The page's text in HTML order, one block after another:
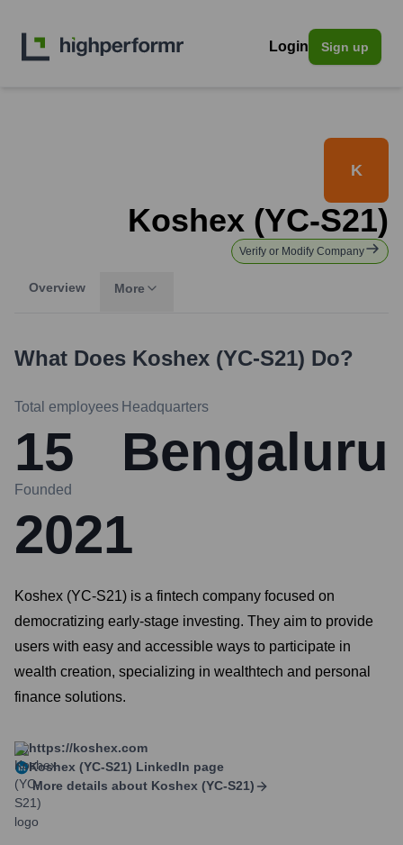
Login Sign up
K
Koshex (YC-S21)
Verify or Modify Company
Overview More
What Does Koshex (YC-S21) Do?
Total employees
15
Headquarters
Bengaluru
Founded
2021
Koshex (YC-S21) is a fintech company focused on
democratizing early-stage investing. They aim to provide
users with easy and accessible ways to participate in
wealth creation, specializing in wealthtech and personal
finance solutions.
https://koshex.com
Koshex (YC-S21) LinkedIn page
More details about Koshex (YC-S21)